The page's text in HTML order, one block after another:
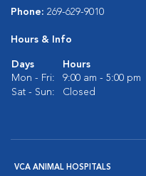
Phone: 269-629-9010
Hours & Info
Days
Hours
Mon - Fri:
9:00 am - 5:00 pm
Sat - Sun:
Closed
VCA ANIMAL HOSPITALS